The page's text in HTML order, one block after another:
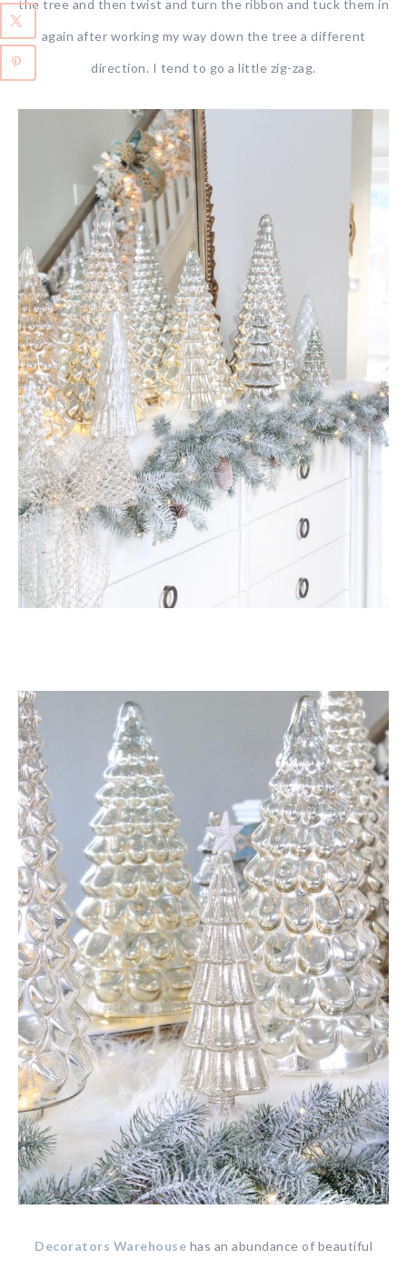
the tree and then twist and turn the ribbon and tuck them in
again after working my way down the tree a different
direction. I tend to go a little zig-zag.
Decorators Warehouse has an abundance of beautiful